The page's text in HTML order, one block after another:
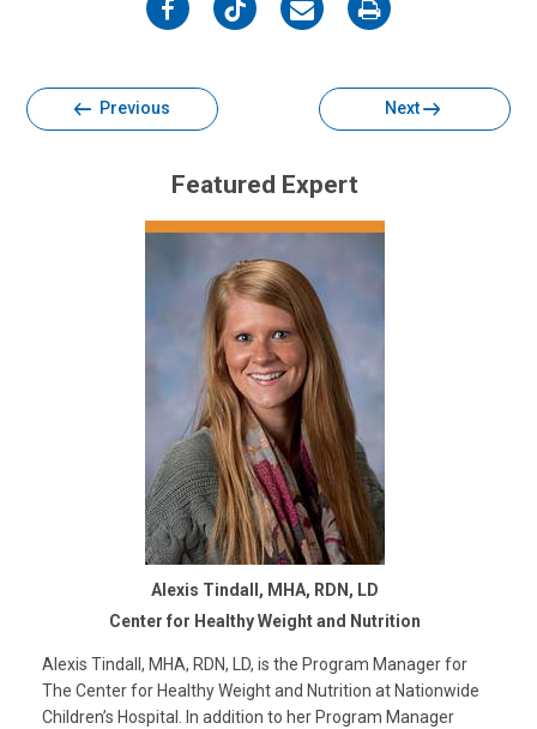
on
on
on
on
Previous Next
Featured Expert
Alexis Tindall, MHA, RDN, LD
Center for Healthy Weight and Nutrition
Alexis Tindall, MHA, RDN, LD, is the Program Manager for
The Center for Healthy Weight and Nutrition at Nationwide
Children’s Hospital. In addition to her Program Manager